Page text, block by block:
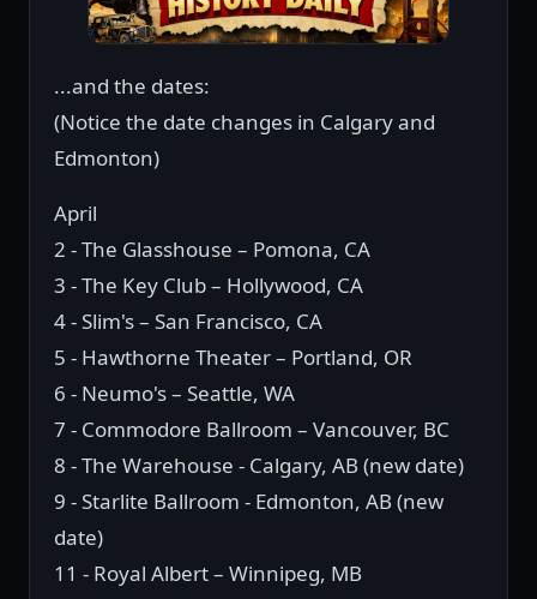
...and the dates:
(Notice the date changes in Calgary and
Edmonton)
April
2 - The Glasshouse – Pomona, CA
3 - The Key Club – Hollywood, CA
4 - Slim's – San Francisco, CA
5 - Hawthorne Theater – Portland, OR
6 - Neumo's – Seattle, WA
7 - Commodore Ballroom – Vancouver, BC
8 - The Warehouse - Calgary, AB (new date)
9 - Starlite Ballroom - Edmonton, AB (new
date)
11 - Royal Albert – Winnipeg, MB